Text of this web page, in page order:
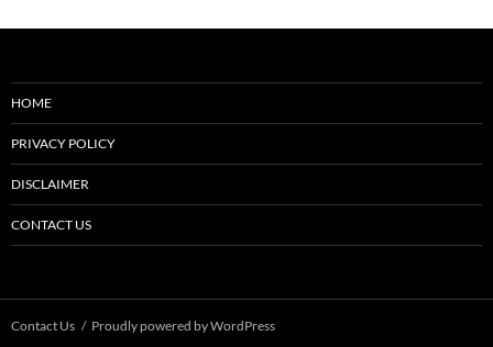
HOME
PRIVACY POLICY
DISCLAIMER
CONTACT US
Contact Us Proudly powered by WordPress